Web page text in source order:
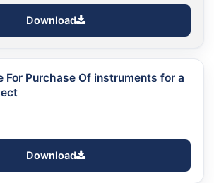
Download
For Purchase Of instruments for a
Download